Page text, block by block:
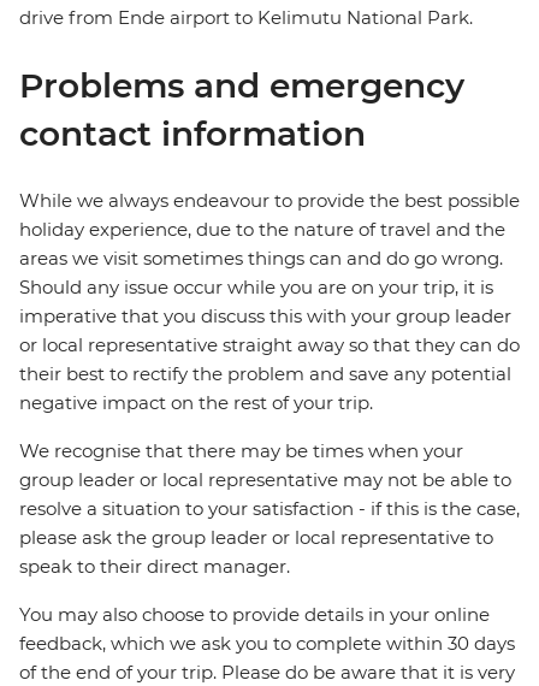
drive from Ende airport to Kelimutu National Park.
Problems and emergency
contact information
While we always endeavour to provide the best possible
holiday experience, due to the nature of travel and the
areas we visit sometimes things can and do go wrong.
Should any issue occur while you are on your trip, it is
imperative that you discuss this with your group leader
or local representative straight away so that they can do
their best to rectify the problem and save any potential
negative impact on the rest of your trip.
We recognise that there may be times when your
group leader or local representative may not be able to
resolve a situation to your satisfaction - if this is the case,
please ask the group leader or local representative to
speak to their direct manager.
You may also choose to provide details in your online
feedback, which we ask you to complete within 30 days
of the end of your trip. Please do be aware that it is very